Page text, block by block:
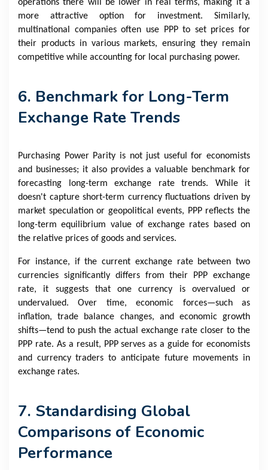
operations there will be lower in real terms, making it a
more attractive option for investment. Similarly,
multinational companies often use PPP to set prices for
their products in various markets, ensuring they remain
competitive while accounting for local purchasing power.
6. Benchmark for Long-Term
Exchange Rate Trends
Purchasing Power Parity is not just useful for economists
and businesses; it also provides a valuable benchmark for
forecasting long-term exchange rate trends. While it
doesn't capture short-term currency fluctuations driven by
market speculation or geopolitical events, PPP reflects the
long-term equilibrium value of exchange rates based on
the relative prices of goods and services.
For instance, if the current exchange rate between two
currencies significantly differs from their PPP exchange
rate, it suggests that one currency is overvalued or
undervalued. Over time, economic forces—such as
inflation, trade balance changes, and economic growth
shifts—tend to push the actual exchange rate closer to the
PPP rate. As a result, PPP serves as a guide for economists
and currency traders to anticipate future movements in
exchange rates.
7. Standardising Global
Comparisons of Economic
Performance